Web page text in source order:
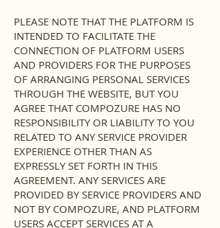
PLEASE NOTE THAT THE PLATFORM IS
INTENDED TO FACILITATE THE
CONNECTION OF PLATFORM USERS
AND PROVIDERS FOR THE PURPOSES
OF ARRANGING PERSONAL SERVICES
THROUGH THE WEBSITE, BUT YOU
AGREE THAT COMPOZURE HAS NO
RESPONSIBILITY OR LIABILITY TO YOU
RELATED TO ANY SERVICE PROVIDER
EXPERIENCE OTHER THAN AS
EXPRESSLY SET FORTH IN THIS
AGREEMENT. ANY SERVICES ARE
PROVIDED BY SERVICE PROVIDERS AND
NOT BY COMPOZURE, AND PLATFORM
USERS ACCEPT SERVICES AT A